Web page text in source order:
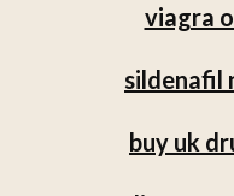
viagra
sildenafil
buy uk